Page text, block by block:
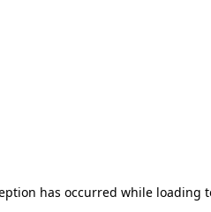
has occurred while loading